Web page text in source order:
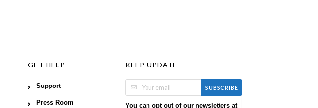
GET HELP
Support
Press Room
KEEP UPDATE
SUBSCRIBE
You can opt out of our newsletters at